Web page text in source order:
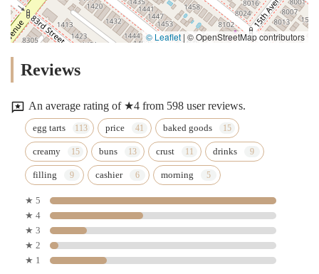
© Leaflet | © OpenStreetMap contributors
Reviews
An average rating of ★4 from 598 user reviews.
egg tarts price baked goods
creamy buns crust drinks
filling cashier morning
★ 5
★ 4
★ 3
★ 2
★ 1